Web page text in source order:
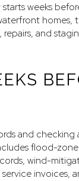
weeks
homes,
and
and checking
flood-
wind-
invoices,